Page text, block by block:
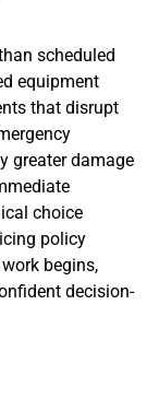
scheduled
equipment
that disrupt
greater damage
choice
policy
begins,
decision-